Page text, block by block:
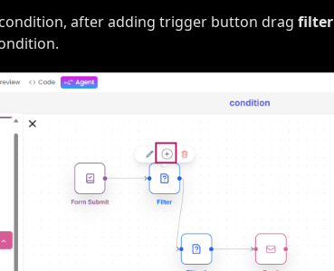
after adding trigger button drag filter